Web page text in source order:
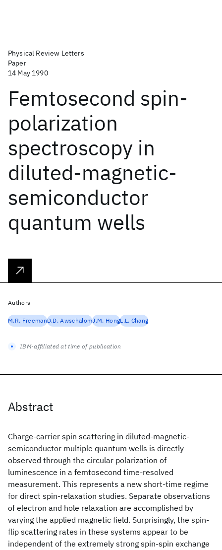
Physical Review Letters
Paper
14 May 1990
Femtosecond spin-
polarization
spectroscopy in
diluted-magnetic-
semiconductor
quantum wells
Abstract
Charge-carrier spin scattering in diluted-magnetic-
semiconductor multiple quantum wells is directly
observed through the circular polarization of
luminescence in a femtosecond time-resolved
measurement. This represents a new short-time regime
for direct spin-relaxation studies. Separate observations
of electron and hole relaxation are accomplished by
varying the applied magnetic field. Surprisingly, the spin-
flip scattering rates in these systems appear to be
independent of the extremely strong spin-spin exchange
Authors
M.R. FreemanD.D. AwschalomJ.M. HongL.L. Chang
IBM-affiliated at time of publication